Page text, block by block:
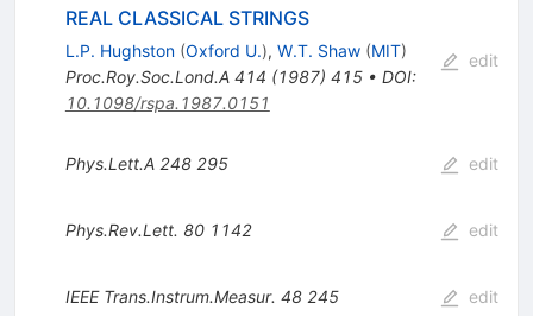
REAL CLASSICAL STRINGS
L.P. Hughston (Oxford U.), W.T. Shaw (MIT)
Proc.Roy.Soc.Lond.A 414 (1987) 415• DOI:
10.1098/rspa.1987.0151
edit
Phys.Lett.A 248 295 edit
Phys.Rev.Lett. 80 1142 edit
IEEE Trans.Instrum.Measur. 48 245 edit